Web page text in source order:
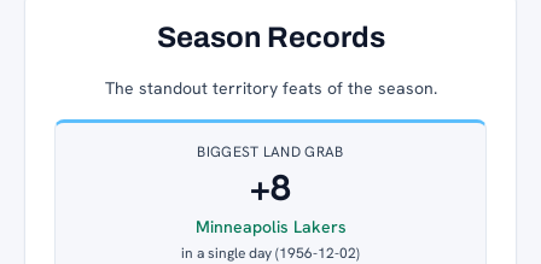
Season Records
The standout territory feats of the season.
BIGGEST LAND GRAB
+8
Minneapolis Lakers
in a single day (1956-12-02)